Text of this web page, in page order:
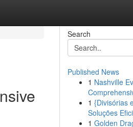
Search
Published News
1 Nashville
1 {Divisórias
Soluções
1 Golden